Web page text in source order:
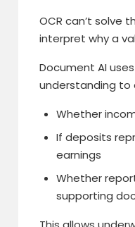
OCR can’t solve
interpret why a
Document AI
understanding to
Whether
If deposits
earnings
Whether
supporting